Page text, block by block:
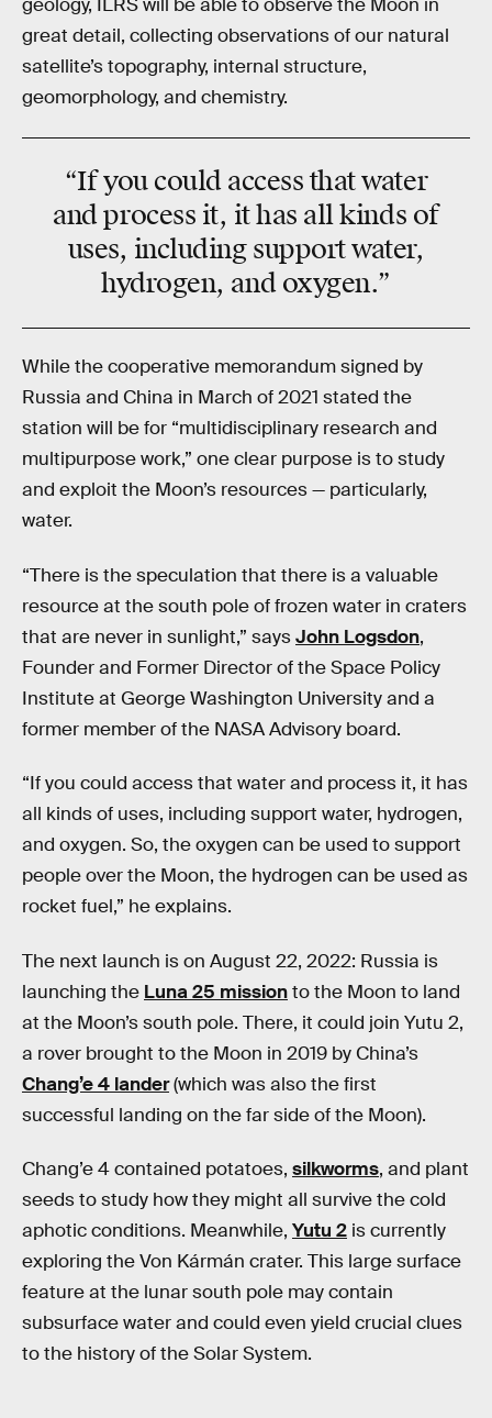
geology, ILRS will be able to observe the Moon in
great detail, collecting observations of our natural
satellite’s topography, internal structure,
geomorphology, and chemistry.
“If you could access that water
and process it, it has all kinds of
uses, including supportwater,
hydrogen, and oxygen.”
While the cooperative memorandum signed by
Russia and China in March of 2021 stated the
station will be for “multidisciplinary research and
multipurpose work,” one clear purpose is to study
and exploit the Moon’s resources — particularly,
water.
“There is the speculation that there is a valuable
resource at the south pole of frozen water in craters
that are never in sunlight,” saysJohn Logsdon,
Founder and Former Director of the Space Policy
Institute at George Washington University and a
former member of the NASA Advisory board.
“If you could access that water and process it, it has
all kinds of uses, including support water, hydrogen,
and oxygen. So, the oxygen can be used to support
people over the Moon, the hydrogen can be used as
rocket fuel,” he explains.
The next launch is on August 22, 2022: Russia is
launching the Luna 25 missionto the Moon to land
at the Moon’s south pole. There, it could join Yutu 2,
a rover brought to the Moon in 2019 by China’s
Chang’e 4 lander(which was also the first
successful landing on the far side of the Moon).
Chang’e 4 contained potatoes, silkworms, and plant
seeds to study how they might all survive the cold
aphotic conditions. Meanwhile, Yutu 2 is currently
exploring the Von Kármán crater. This large surface
feature at the lunar south pole may contain
subsurface water and could even yield crucial clues
to the history of the Solar System.